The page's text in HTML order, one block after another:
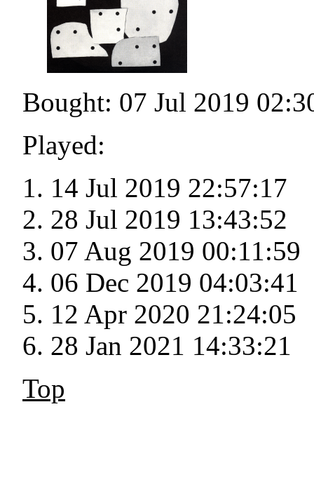
Bought: 07 Jul 2019
Played:
14 Jul 2019 22:57:17
28 Jul 2019 13:43:52
07 Aug 2019 00:11:59
06 Dec 2019 04:03:41
12 Apr 2020 21:24:05
28 Jan 2021 14:33:21
Top